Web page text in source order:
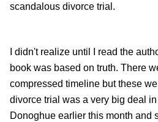
scandalous divorce trial.
I didn't realize until I read the
book was based on truth. There
compressed timeline but these
divorce trial was a very big deal
Donoghue earlier this month and